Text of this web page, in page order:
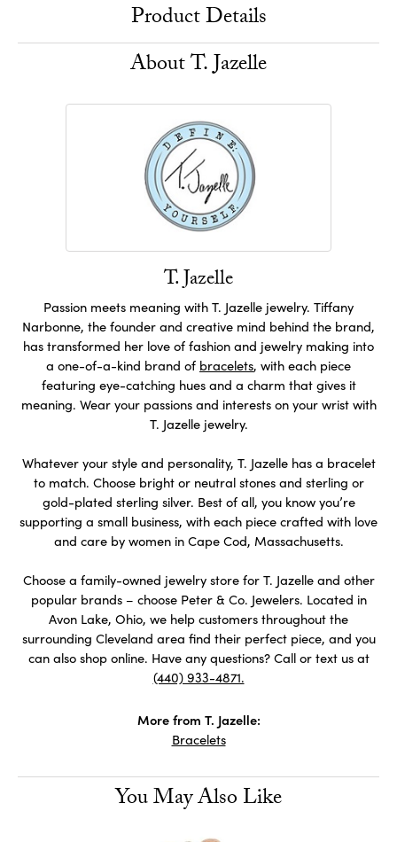
Product Details
About T. Jazelle
T. Jazelle
Passion meets meaning with T. Jazelle jewelry. Tiffany
Narbonne, the founder and creative mind behind the brand,
has transformed her love of fashion and jewelry making into
a one-of-a-kind brand of bracelets, with each piece
featuring eye-catching hues and a charm that gives it
meaning. Wear your passions and interests on your wrist with
T. Jazelle jewelry.
Whatever your style and personality, T. Jazelle has a bracelet
to match. Choose bright or neutral stones and sterling or
gold-plated sterling silver. Best of all, you know you’re
supporting a small business, with each piece crafted with love
and care by women in Cape Cod, Massachusetts.
Choose a family-owned jewelry store for T. Jazelle and other
popular brands – choose Peter & Co. Jewelers. Located in
Avon Lake, Ohio, we help customers throughout the
surrounding Cleveland area find their perfect piece, and you
can also shop online. Have any questions? Call or text us at
(440) 933-4871.
More from T. Jazelle:
Bracelets
You May Also Like